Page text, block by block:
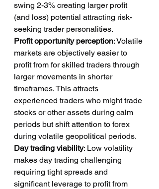
swing 2-3% creating larger profit
(and loss) potential attracting risk-
seeking trader personalities.
Profit opportunity perception: Volatile
markets are objectively easier to
profit from for skilled traders through
larger movements in shorter
timeframes. This attracts
experienced traders who might trade
stocks or other assets during calm
periods but shift attention to forex
during volatile geopolitical periods.
Day trading viability: Low volatility
makes day trading challenging
requiring tight spreads and
significant leverage to profit from